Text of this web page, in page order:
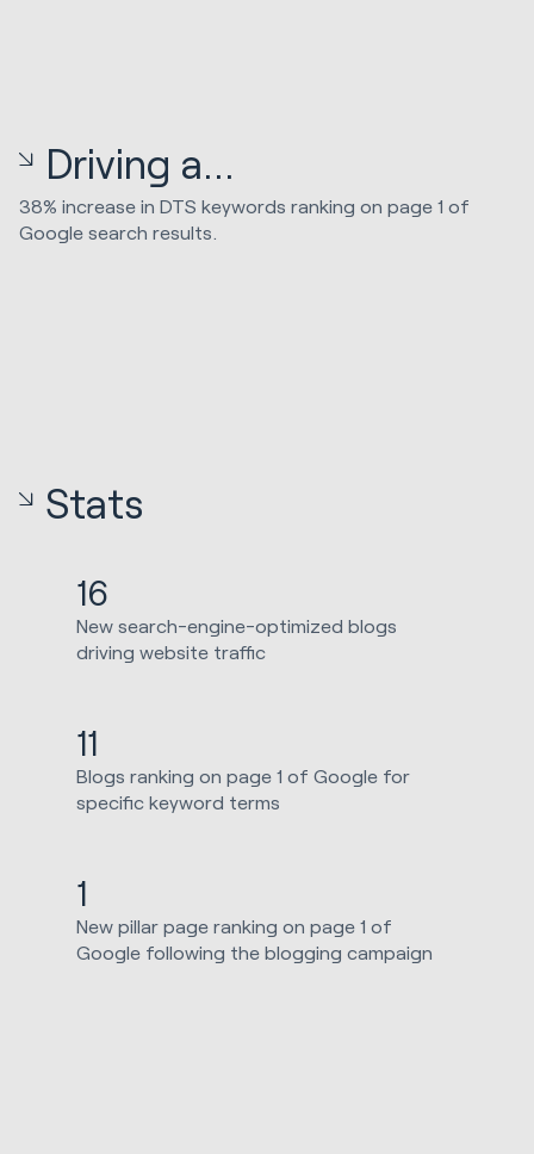
Driving a...
38% increase in DTS keywords ranking on page 1 of
Google search results.
Stats
16
New search-engine-optimized blogs
driving website traffic
11
Blogs ranking on page 1 of Google for
specific keyword terms
1
New pillar page ranking on page 1 of
Google following the blogging campaign